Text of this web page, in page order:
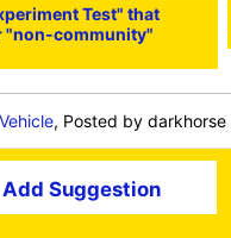
Test" that
"non-community"
Vehicle, Posted by darkhorse